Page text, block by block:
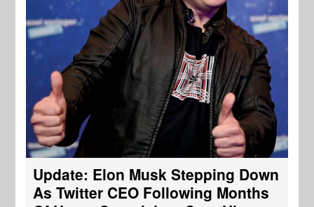
Update: Elon Musk Stepping Down
As Twitter CEO Following Months